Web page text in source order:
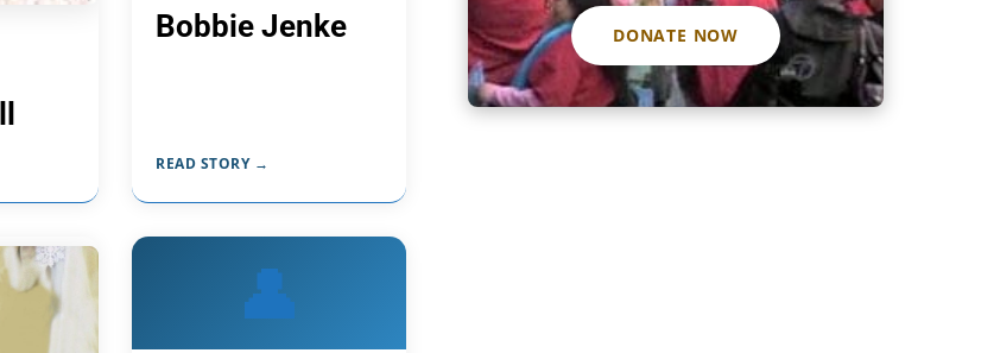
Bobbie Jenke
READ STORY →
👤
DONATE NOW